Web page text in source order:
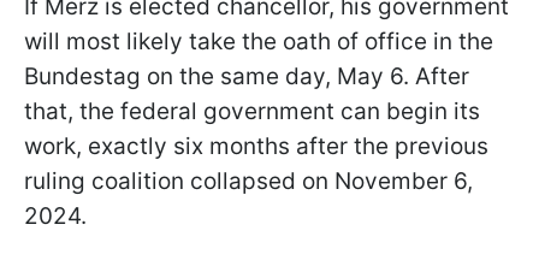
If Merz is elected chancellor, his government
will most likely take the oath of office in the
Bundestag on the same day, May 6. After
that, the federal government can begin its
work, exactly six months after the previous
ruling coalition collapsed on November 6,
2024.